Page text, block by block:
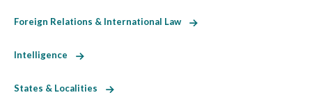
Foreign Relations & International Law
Intelligence
States & Localities